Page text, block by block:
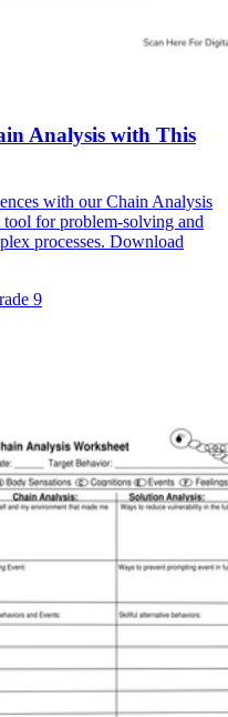
Analysis with This
with our Chain Analysis
tool for problem-solving and
processes. Download
9